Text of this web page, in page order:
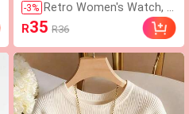
-3% Retro Women's Watch, H
igh-Quality Student Style,
Lightweight Luxury Britis
h Small Dial Quartz Watc
h For Ladies, Vintage Loo
k
R35 R36